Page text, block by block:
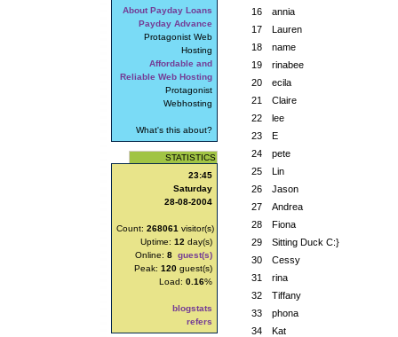
16
annia
17
Lauren
18
name
19
rinabee
20
ecila
21
Claire
22
lee
23
E
24
pete
25
Lin
26
Jason
27
Andrea
28
Fiona
29
Sitting Duck C:}
30
Cessy
31
rina
32
Tiffany
33
phona
34
Kat
About Payday Loans
Payday Advance
Protagonist Web
Hosting
Affordable and
Reliable Web Hosting
Protagonist
Webhosting
What's this about?
STATISTICS
23:45
Saturday
28-08-2004
Count: 268061 visitor(s)
Uptime: 12 day(s)
Online: 8 guest(s)
Peak: 120 guest(s)
Load: 0.16%
blogstats
refers